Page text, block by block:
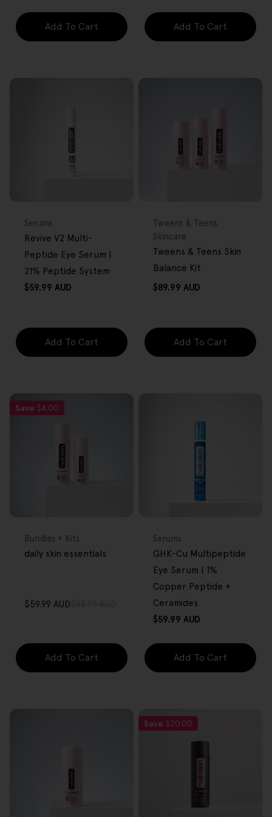
Add To Cart Add To Cart
Type:
Serums
Revive V2 Multi-
Peptide Eye Serum |
21% Peptide System
Regular
$59.99 AUD
Add To Cart
Type:
Tweens & Teens
Skincare
Tweens & Teens Skin
Balance Kit
Regular
$89.99 AUD
Add To Cart
Save $4.00
Type:
Bundles + Kits
daily skin essentials
Sale
$59.99 AUD
Regular
Add To Cart
Type:
Serums
GHK-Cu Multipeptide
Eye Serum | 1%
Copper Peptide +
Ceramides
Regular
$59.99 AUD
Add To Cart
Save $20.00